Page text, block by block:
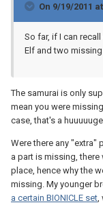
On 9/19/2011
So far, if I can
Elf and two
The samurai is only
mean you were
case, that's a
Were there any "extra"
a part is missing,
place, hence why the
missing. My younger
a certain BIONICLE set